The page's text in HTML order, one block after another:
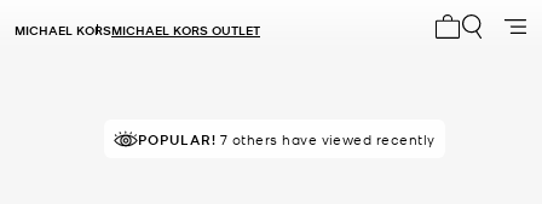
MICHAEL KORSMICHAEL KORS OUTLET
TOP RATED84% of customers rated 5 star
POPULAR! 7 others have viewed recently